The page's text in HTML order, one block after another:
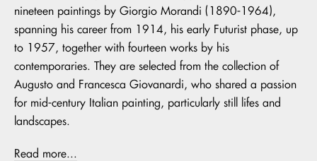
nineteen paintings by Giorgio Morandi (1890-1964),
spanning his career from 1914, his early Futurist phase, up
to 1957, together with fourteen works by his
contemporaries. They are selected from the collection of
Augusto and Francesca Giovanardi, who shared a passion
for mid-century Italian painting, particularly still lifes and
landscapes.
Read more...